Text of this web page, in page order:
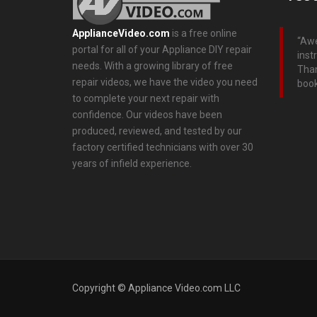
ApplianceVideo.com is a free online
portal for all of your Appliance DIY repair
needs. With a growing library of free
repair videos, we have the video you need
to complete your next repair with
confidence. Our videos have been
produced, reviewed, and tested by our
factory certified technicians with over 30
years of infield experience.
Copyright © Appliance Video.com LLC